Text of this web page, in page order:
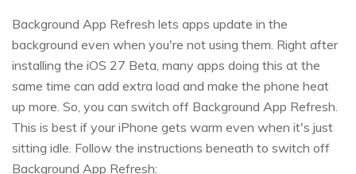
Background App Refresh lets apps update in the
background even when you're not using them. Right after
installing the iOS 27 Beta, many apps doing this at the
same time can add extra load and make the phone heat
up more. So, you can switch off Background App Refresh.
This is best if your iPhone gets warm even when it's just
sitting idle. Follow the instructions beneath to switch off
Background App Refresh: